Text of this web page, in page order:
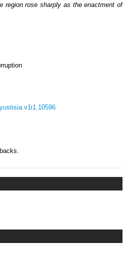
region rose sharply as the enactment of